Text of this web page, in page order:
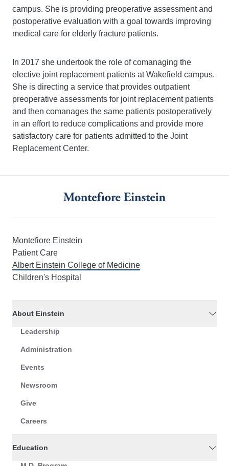
campus. She is providing preoperative assessment and
postoperative evaluation with a goal towards improving
medical care for elderly fracture patients.
In 2017 she undertook the role of comanaging the
elective joint replacement patients at Wakefield campus.
She is directing a service that provides outpatient
preoperative assessments for joint replacement patients
and then comanages the same patients postoperatively
in an effort to reduce complications and provide more
satisfactory care for patients admitted to the Joint
Replacement Center.
Montefiore Einstein
Patient Care
Albert Einstein College of Medicine
Children's Hospital
About Einstein
Leadership
Administration
Events
Newsroom
Give
Careers
Education